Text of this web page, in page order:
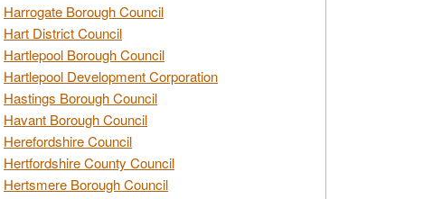
Harrogate Borough Council
Hart District Council
Hartlepool Borough Council
Hartlepool Development Corporation
Hastings Borough Council
Havant Borough Council
Herefordshire Council
Hertfordshire County Council
Hertsmere Borough Council